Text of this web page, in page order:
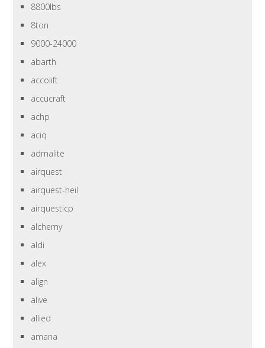
8800lbs
8ton
9000-24000
abarth
accolift
accucraft
achp
aciq
admalite
airquest
airquest-heil
airquesticp
alchemy
aldi
alex
align
alive
allied
amana